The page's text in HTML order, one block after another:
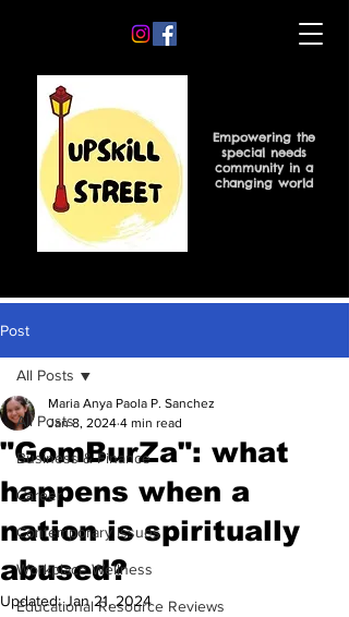
Empowering the
special needs
community in a
changing world
Post
All Posts
Business & Finance
Career
Contemporary Issues
Workplace Wellness
Educational Resource Reviews
All Posts
"GomBurZa": what
happens when a
nation is spiritually
abused?
Maria Anya Paola P. Sanchez
Jan 8, 2024 4 min read
Updated:Jan 21, 2024